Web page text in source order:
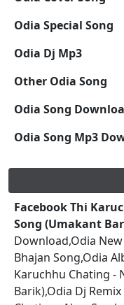
Odia Special Song
Odia Dj Mp3
Other Odia Song
Odia Song
Odia Song Mp3
Facebook Thi
Song (Umakant
Download,Odia
Bhajan Song,Odia
Karuchhu Chating -
Barik),Odia Dj